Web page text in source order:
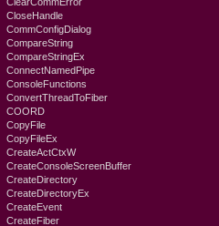
CloseHandle
CommConfigDialog
CompareString
CompareStringEx
ConnectNamedPipe
ConsoleFunctions
ConvertThreadToFiber
COORD
CopyFile
CopyFileEx
CreateActCtxW
CreateConsoleScreenBuffer
CreateDirectory
CreateDirectoryEx
CreateEvent
CreateFiber